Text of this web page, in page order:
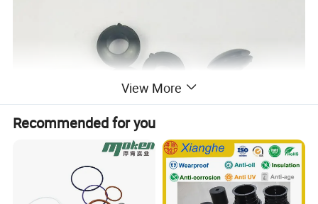
View More
Recommended for you